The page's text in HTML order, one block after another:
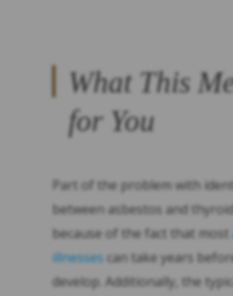
What This
for You
Part of the problem with
between asbestos and
because of the fact that most
illnesses can take years
develop. Additionally, the